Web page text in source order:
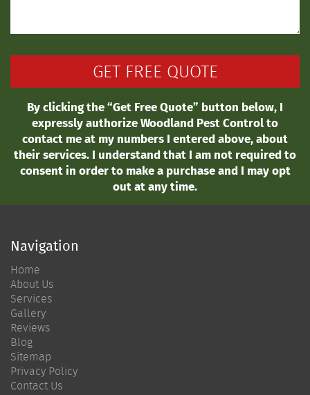
By clicking the “Get Free Quote” button below, I
expressly authorize Woodland Pest Control to
contact me at my numbers I entered above, about
their services. I understand that I am not required to
consent in order to make a purchase and I may opt
out at any time.
Navigation
Home
About Us
Services
Gallery
Reviews
Blog
Sitemap
Privacy Policy
Contact Us